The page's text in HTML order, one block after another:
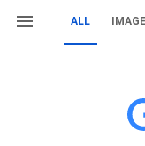
ALL